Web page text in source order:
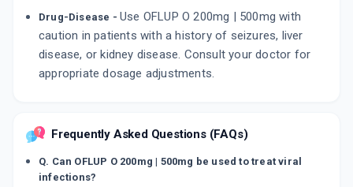
Drug-Disease - Use OFLUP O 200mg | 500mg with
caution in patients with a history of seizures, liver
disease, or kidney disease. Consult your doctor for
appropriate dosage adjustments.
Frequently Asked Questions (FAQs)
Q. Can OFLUP O 200mg | 500mg be used to treat viral
infections?